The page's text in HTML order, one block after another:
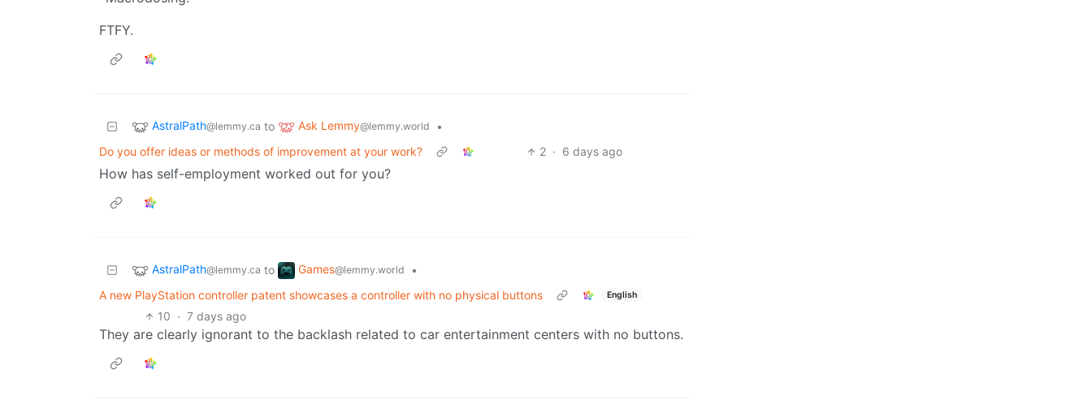
FTFY.
AstralPath@lemmy.ca to Ask Lemmy@lemmy.world
•
Do you offer ideas or methods of improvement at your work?
2 · 6 days ago
How has self-employment worked out for you?
AstralPath@lemmy.ca to Games@lemmy.world
•
A new PlayStation controller patent showcases a controller with no physical buttons
English
10 · 7 days ago
They are clearly ignorant to the backlash related to car entertainment centers with no buttons.